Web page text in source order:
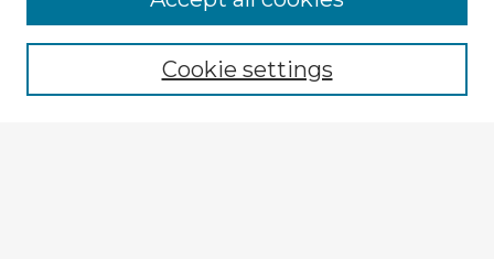
Cookie settings